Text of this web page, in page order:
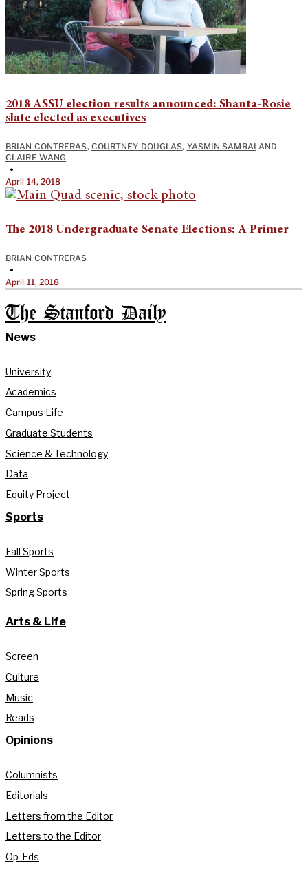
2018 ASSU election results announced: Shanta-Rosie
slate elected as executives
BRIAN CONTRERAS, COURTNEY DOUGLAS, YASMIN SAMRAI AND
CLAIRE WANG
•
April 14, 2018
The 2018 Undergraduate Senate Elections: A Primer
BRIAN CONTRERAS
•
April 11, 2018
The Stanford Daily
News
University
Academics
Campus Life
Graduate Students
Science & Technology
Data
Equity Project
Sports
Fall Sports
Winter Sports
Spring Sports
Arts & Life
Screen
Culture
Music
Reads
Opinions
Columnists
Editorials
Letters from the Editor
Letters to the Editor
Op-Eds